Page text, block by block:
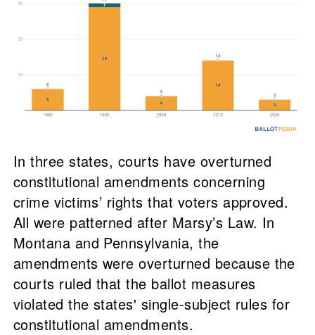
In three states, courts have overturned
constitutional amendments concerning
crime victims’ rights that voters approved.
All were patterned after Marsy’s Law. In
Montana and Pennsylvania, the
amendments were overturned because the
courts ruled that the ballot measures
violated the states' single-subject rules for
constitutional amendments.